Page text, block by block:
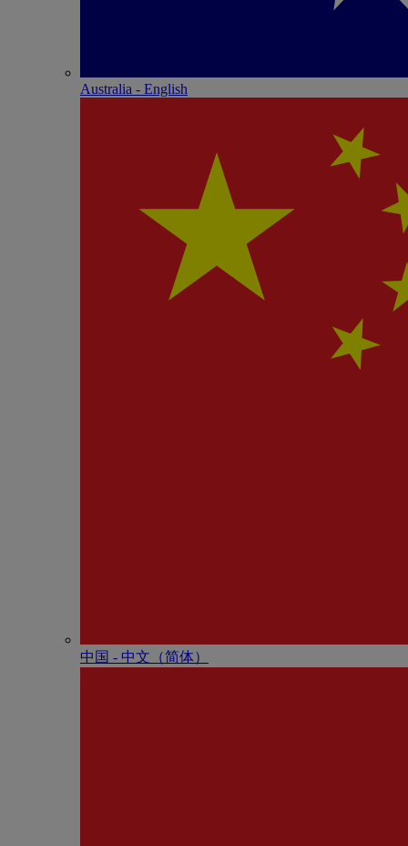
Australia - English
中国 - 中⽂（简体）